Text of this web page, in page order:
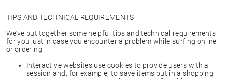
TIPS AND TECHNICAL REQUIREMENTS
We’ve put together some helpful tips and technical requirements
for you just in case you encounter a problem while surfing online
or ordering:
Interactive websites use cookies to provide users with a
session and, for example, to save items put in a shopping